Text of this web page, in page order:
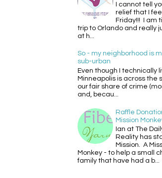
I cannot tell
relief that I
Friday!!! I am
trip to Orlando and really
at h...
So - my neighborhood is
sub-urban
Even though I technically
Minneapolis is across the
our fair share of crime
and, becau...
Raffle
Mission
Ian at The
Reality has
Mission. A
Monkey - to help a small
family that have had a b...